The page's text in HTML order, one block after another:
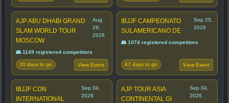
AJP ABU DHABI GRAND
SLAM WORLD TOUR
MOSCOW
Aug
29,
2026
👥 1149 registered competitors
20 days to go View Event
IBJJF CAMPEONATO
SULAMERICANO DE
Sep 25,
2026
👥 1074 registered competitors
47 days to go View Event
IBJJF CON
INTERNATIONAL
Sep 04,
2026
AJP TOUR ASIA
CONTINENTAL GI
Sep 04,
2026